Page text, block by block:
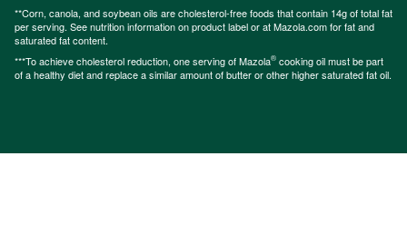
**Corn, canola, and soybean oils are cholesterol-free foods that contain 14g of total fat
per serving. See nutrition information on product label or at Mazola.com for fat and
saturated fat content.
***To achieve cholesterol reduction, one serving of Mazola® cooking oil must be part
of a healthy diet and replace a similar amount of butter or other higher saturated fat oil.